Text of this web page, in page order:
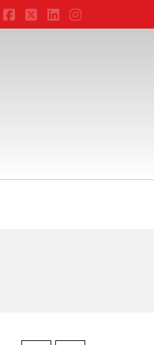
Facebook
X LinkedIn
Instagram